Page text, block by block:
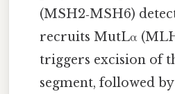
(MSH2‑MSH6)
recruits MutLα
triggers excision of
segment, followed